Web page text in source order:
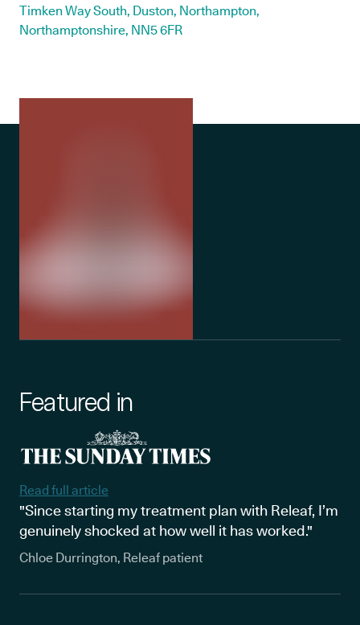
Timken Way South, Duston, Northampton,
Northamptonshire, NN5 6FR
Featured in
Read full article
"Since starting my treatment plan with Releaf, I’m
genuinely shocked at how well it has worked."
Chloe Durrington, Releaf patient